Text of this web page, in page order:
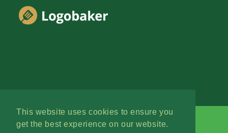
This website uses cookies to ensure you
get the best experience on our website.